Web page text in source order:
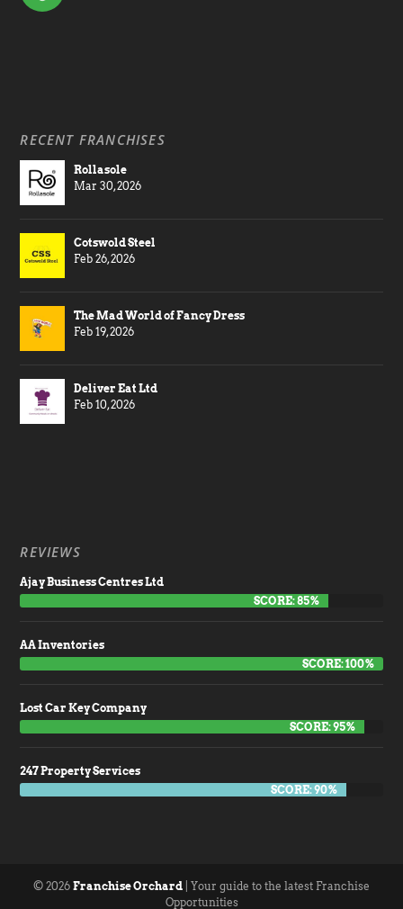
RECENT FRANCHISES
Rollasole
Mar 30, 2026
Cotswold Steel
Feb 26, 2026
The Mad World of Fancy Dress
Feb 19, 2026
Deliver Eat Ltd
Feb 10, 2026
REVIEWS
Ajay Business Centres Ltd
SCORE: 85%
AA Inventories
SCORE: 100%
Lost Car Key Company
SCORE: 95%
247 Property Services
SCORE: 90%
© 2026 Franchise Orchard | Your guide to the latest Franchise
Opportunities